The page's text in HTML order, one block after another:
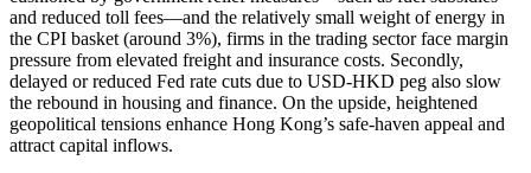
and reduced toll fees—and the relatively small weight of energy in
the CPI basket (around 3%), firms in the trading sector face margin
pressure from elevated freight and insurance costs. Secondly,
delayed or reduced Fed rate cuts due to USD-HKD peg also slow
the rebound in housing and finance. On the upside, heightened
geopolitical tensions enhance Hong Kong’s safe-haven appeal and
attract capital inflows.